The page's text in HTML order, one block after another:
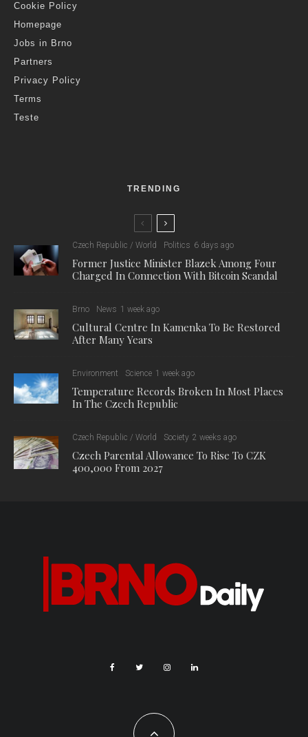
Cookie Policy
Homepage
Jobs in Brno
Partners
Privacy Policy
Terms
Teste
TRENDING
Czech Republic / World Politics 6 days ago
Former Justice Minister Blazek Among Four
Charged In Connection With Bitcoin Scandal
Brno News 1 week ago
Cultural Centre In Kamenka To Be Restored
After Many Years
Environment Science 1 week ago
Temperature Records Broken In Most Places
In The Czech Republic
Czech Republic / World Society 2 weeks ago
Czech Parental Allowance To Rise To CZK
400,000 From 2027